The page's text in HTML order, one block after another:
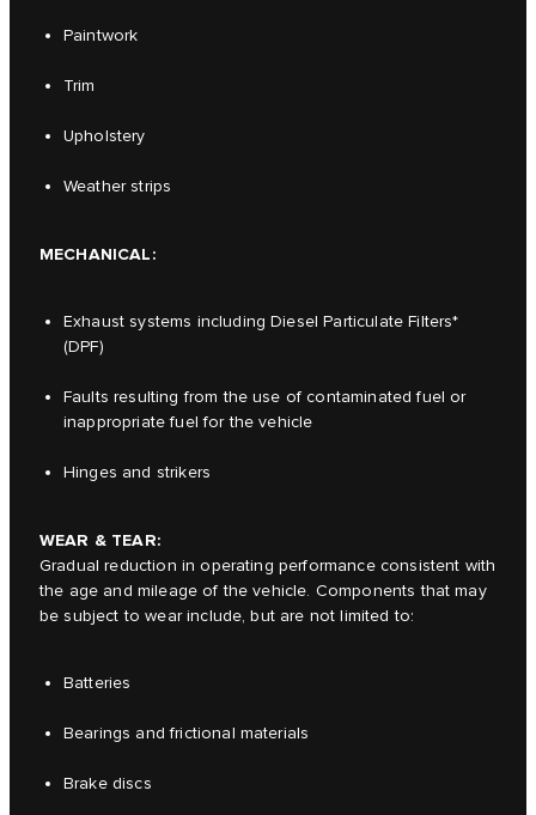
Paintwork
Trim
Upholstery
Weather strips
MECHANICAL:
Exhaust systems including Diesel Particulate Filters*
(DPF)
Faults resulting from the use of contaminated fuel or
inappropriate fuel for the vehicle
Hinges and strikers
WEAR & TEAR:
Gradual reduction in operating performance consistent with
the age and mileage of the vehicle. Components that may
be subject to wear include, but are not limited to:
Batteries
Bearings and frictional materials
Brake discs